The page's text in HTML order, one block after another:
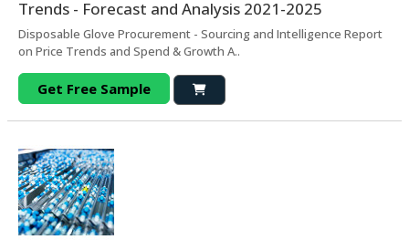
Trends - Forecast and Analysis 2021-2025
Disposable Glove Procurement - Sourcing and Intelligence Report
on Price Trends and Spend & Growth A..
Get Free Sample